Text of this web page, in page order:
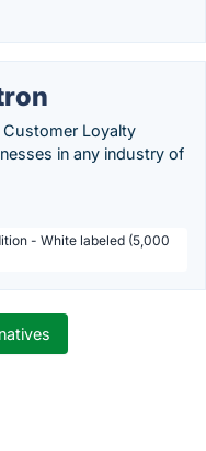
Loyalty
in any industry of
- White labeled (5,000